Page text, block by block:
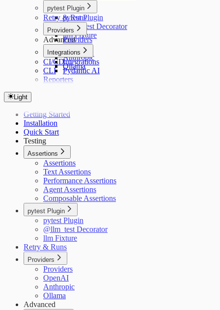
pytest Plugin
pytest Plugin
@llm_test Decorator
llm Fixture
Retry & Runs
Providers
Providers
OpenAI
Anthropic
Ollama
Advanced
Integrations
Integrations
Pydantic AI
CI/CD
CLI
Reporters
Light
Getting Started
Installation
Quick Start
Testing
Assertions
Assertions
Text Assertions
Performance Assertions
Agent Assertions
Composable Assertions
pytest Plugin
pytest Plugin
@llm_test Decorator
llm Fixture
Retry & Runs
Providers
Providers
OpenAI
Anthropic
Ollama
Advanced